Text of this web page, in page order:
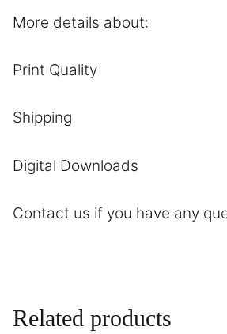
More details about:
Print Quality
Shipping
Digital Downloads
Contact us if you have any
Related products